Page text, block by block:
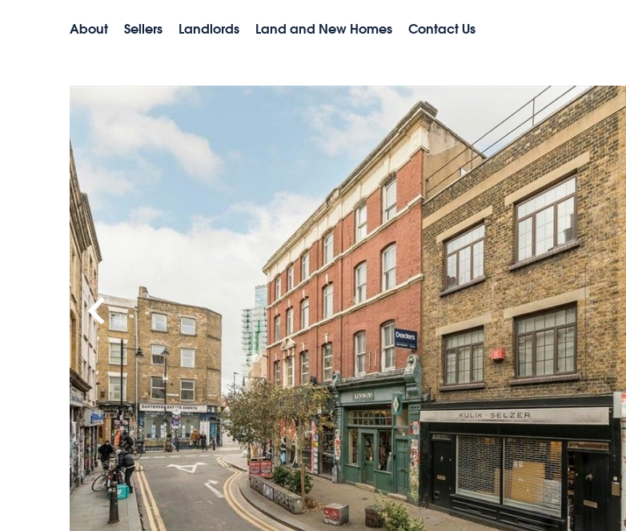
About Sellers Landlords Land and New Homes Contact Us